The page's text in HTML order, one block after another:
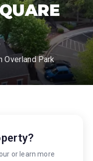
Overland Park
or learn more